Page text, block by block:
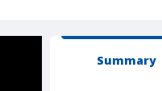
Summary